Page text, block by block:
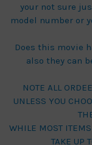
your not sure
model number or
Does this movie
also they can
NOTE ALL
UNLESS YOU
WHILE MOST
TAKE UP